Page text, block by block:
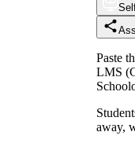
Paste
LMS
away,